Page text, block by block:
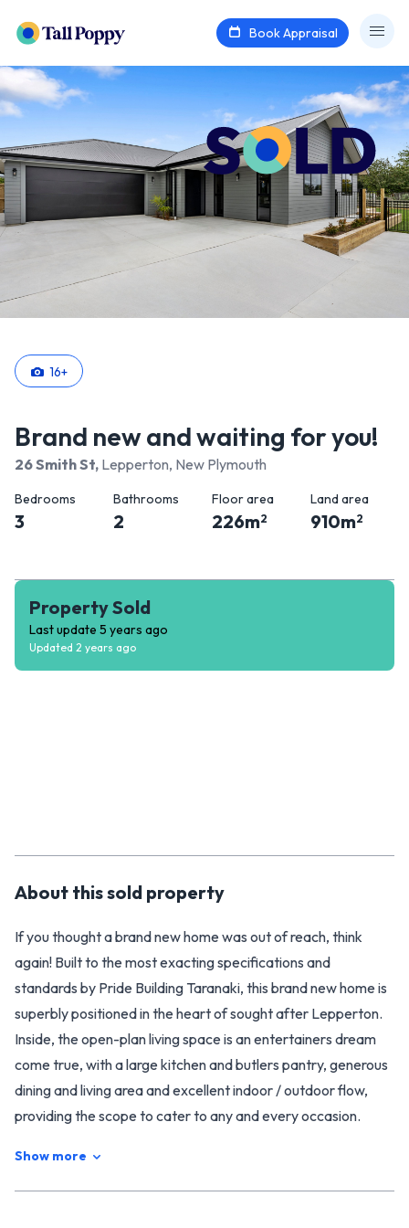
Book Appraisal
16+
Brand new and waiting for you!
26 Smith St, Lepperton, New Plymouth
Bedrooms
3
Bathrooms
2
Floor area
226m2
Land area
910m2
Property Sold
Last update 5 years ago
Updated 2 years ago
About thissold property
If you thought a brand new home was out of reach, think
again! Built to the most exacting specifications and
standards by Pride Building Taranaki, this brand new home is
superbly positioned in the heart of sought after Lepperton.
Inside, the open-plan living space is an entertainers dream
come true, with a large kitchen and butlers pantry, generous
dining and living area and excellent indoor / outdoor flow,
providing the scope to cater to any and every occasion.
area, an office / playroom, and a generous master bedroom
Show more